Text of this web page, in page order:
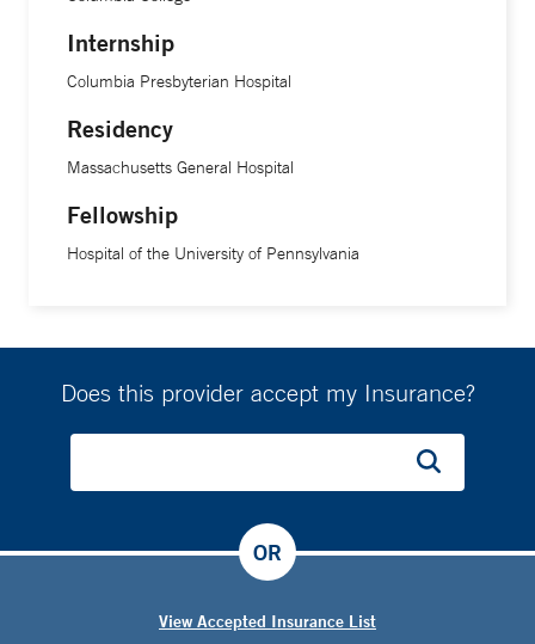
Internship
Columbia Presbyterian Hospital
Residency
Massachusetts General Hospital
Fellowship
Hospital of the University of Pennsylvania
Does this provider accept my Insurance?
View Accepted Insurance List
OR